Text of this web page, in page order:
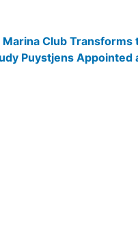
Club Transforms
Puystjens Appointed